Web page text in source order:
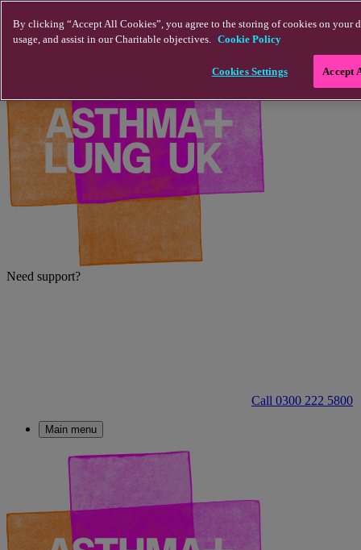
Need support?
Call 0300 222 5800
Main menu
By clicking “Accept All Cookies”, you agree to the storing of cookies on your
usage, and assist in our Charitable objectives. Cookie Policy
Cookies Settings Accept